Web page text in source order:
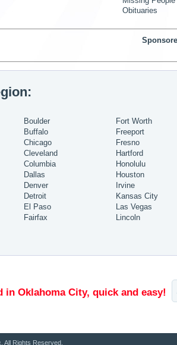
Obituaries
Boulder
Buffalo
Chicago
Cleveland
Columbia
Dallas
Denver
Detroit
El Paso
Fairfax
Fort Worth
Freeport
Fresno
Hartford
Honolulu
Houston
Irvine
Kansas City
Las Vegas
Lincoln
in Oklahoma City, quick and easy!
All Rights Reserved.